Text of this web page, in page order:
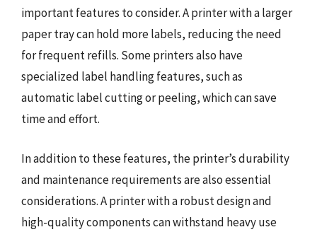
important features to consider. A printer with a larger
paper tray can hold more labels, reducing the need
for frequent refills. Some printers also have
specialized label handling features, such as
automatic label cutting or peeling, which can save
time and effort.
In addition to these features, the printer’s durability
and maintenance requirements are also essential
considerations. A printer with a robust design and
high-quality components can withstand heavy use